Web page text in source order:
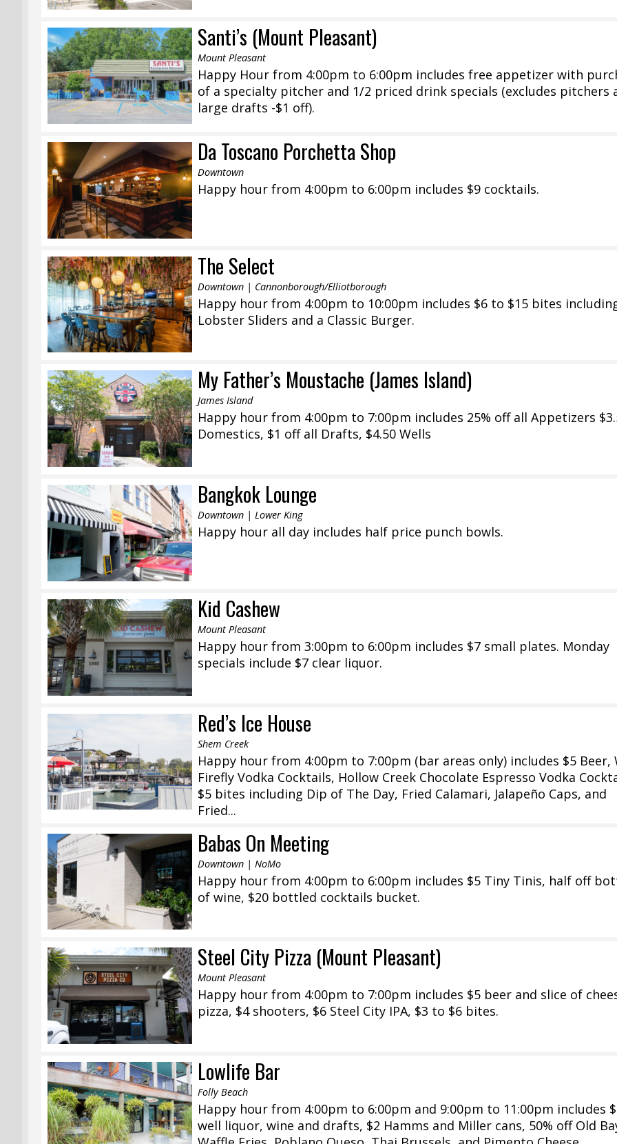
Santi’s (Mount Pleasant)
Mount Pleasant
Happy Hour from 4:00pm to 6:00pm includes free appetizer with
of a specialty pitcher and 1/2 priced drink specials (excludes pitchers
large drafts -$1 off).
Da Toscano Porchetta Shop
Downtown
Happy hour from 4:00pm to 6:00pm includes $9 cocktails.
The Select
Downtown | Cannonborough/Elliotborough
Happy hour from 4:00pm to 10:00pm includes $6 to $15 bites
Lobster Sliders and a Classic Burger.
My Father’s Moustache (James Island)
James Island
Happy hour from 4:00pm to 7:00pm includes 25% off all Appetizers
Domestics, $1 off all Drafts, $4.50 Wells
Bangkok Lounge
Downtown | Lower King
Happy hour all day includes half price punch bowls.
Kid Cashew
Mount Pleasant
Happy hour from 3:00pm to 6:00pm includes $7 small plates. Monday
specials include $7 clear liquor.
Red’s Ice House
Shem Creek
Happy hour from 4:00pm to 7:00pm (bar areas only) includes $5 Beer,
Firefly Vodka Cocktails, Hollow Creek Chocolate Espresso Vodka
$5 bites including Dip of The Day, Fried Calamari, Jalapeño Caps, and
Fried...
Babas On Meeting
Downtown | NoMo
Happy hour from 4:00pm to 6:00pm includes $5 Tiny Tinis, half off
of wine, $20 bottled cocktails bucket.
Steel City Pizza (Mount Pleasant)
Mount Pleasant
Happy hour from 4:00pm to 7:00pm includes $5 beer and slice of
pizza, $4 shooters, $6 Steel City IPA, $3 to $6 bites.
Lowlife Bar
Folly Beach
Happy hour from 4:00pm to 6:00pm and 9:00pm to 11:00pm includes
well liquor, wine and drafts, $2 Hamms and Miller cans, 50% off Old